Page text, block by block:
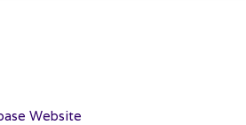
Website